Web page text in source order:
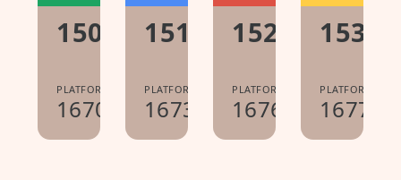
150.0.7871.222
PLATFORM:
16700.61.0
151.0.7922.104
PLATFORM:
16733.40.0
PLATFORM:
16765.12.0
PLATFORM: